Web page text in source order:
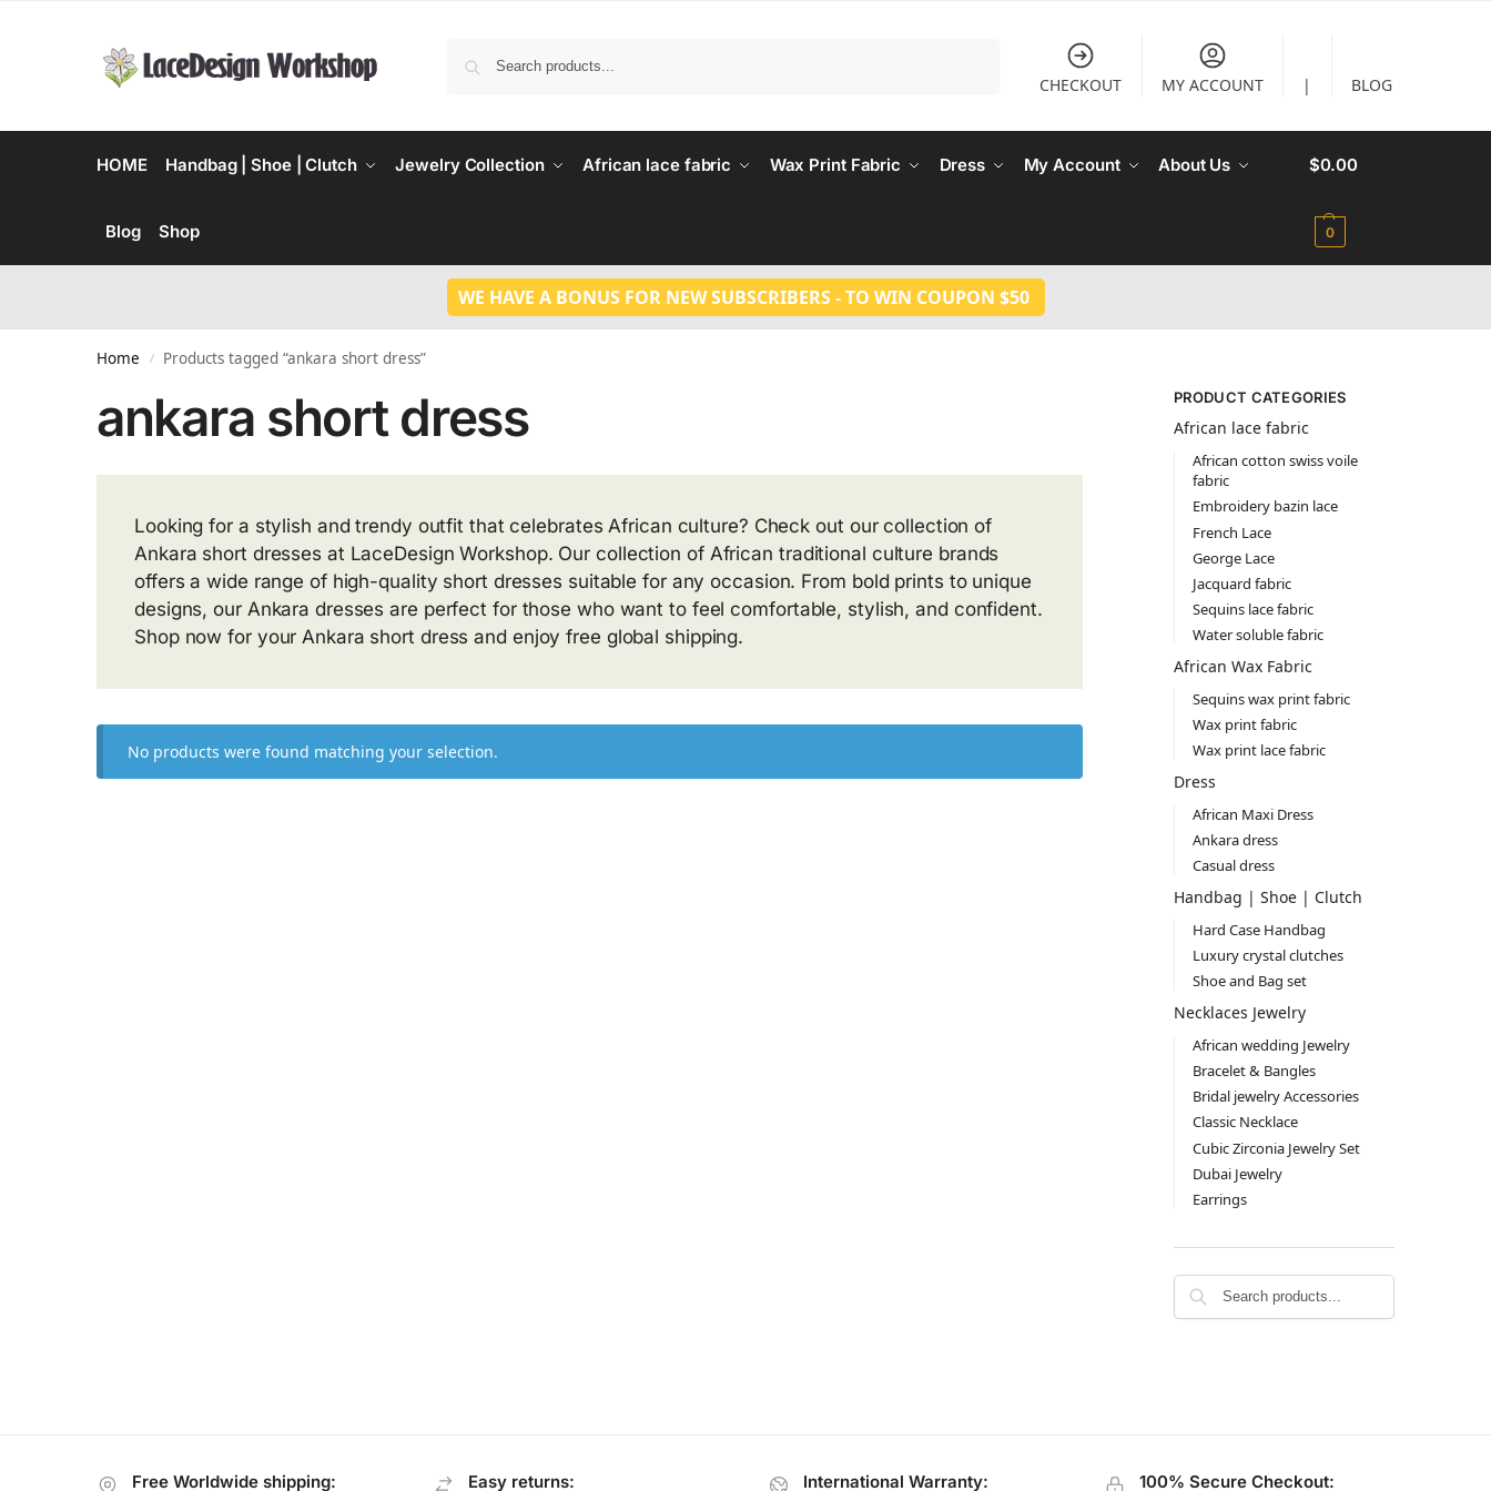
CHECKOUT MY ACCOUNT | BLOG
HOME Handbag | Shoe | Clutch Jewelry Collection African lace fabric Wax Print Fabric Dress My Account About Us
Blog Shop
$0.00
0
WE HAVE A BONUS FOR NEW SUBSCRIBERS - TO WIN COUPON $50
Home / Products tagged “ankara short dress”
ankara short dress
Looking for a stylish and trendy outfit that celebrates African culture? Check out our collection of
Ankara short dresses at LaceDesign Workshop. Our collection of African traditional culture brands
offers a wide range of high-quality short dresses suitable for any occasion. From bold prints to unique
designs, our Ankara dresses are perfect for those who want to feel comfortable, stylish, and confident.
Shop now for your Ankara short dress and enjoy free global shipping.
No products were found matching your selection.
PRODUCT CATEGORIES
African lace fabric
African cotton swiss voile
fabric
Embroidery bazin lace
French Lace
George Lace
Jacquard fabric
Sequins lace fabric
Water soluble fabric
African Wax Fabric
Sequins wax print fabric
Wax print fabric
Wax print lace fabric
Dress
African Maxi Dress
Ankara dress
Casual dress
Handbag | Shoe | Clutch
Hard Case Handbag
Luxury crystal clutches
Shoe and Bag set
Necklaces Jewelry
African wedding Jewelry
Bracelet & Bangles
Bridal jewelry Accessories
Classic Necklace
Cubic Zirconia Jewelry Set
Dubai Jewelry
Earrings
Free Worldwide shipping: Easy returns: International Warranty: 100% Secure Checkout: